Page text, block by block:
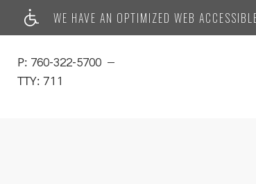
WE HAVE AN OPTIMIZED WEB
P: 760-322-5700
TTY: 711